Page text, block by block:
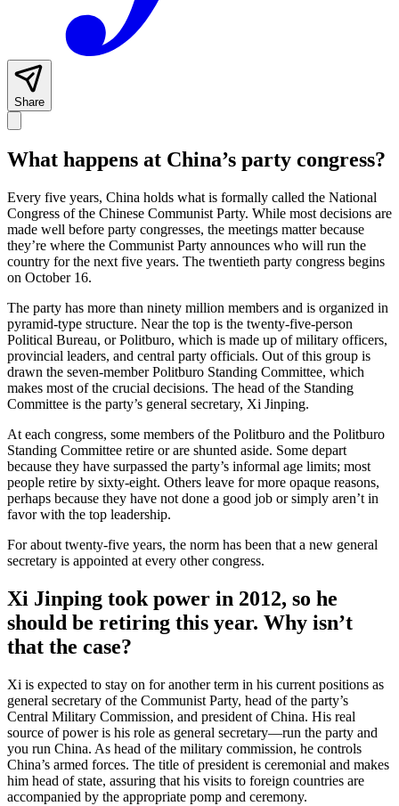
Share
What happens at China’s party congress?
Every five years, China holds what is formally called the National
Congress of the Chinese Communist Party. While most decisions are
made well before party congresses, the meetings matter because
they’re where the Communist Party announces who will run the
country for the next five years. The twentieth party congress begins
on October 16.
The party has more than ninety million members and is organized in
pyramid-type structure. Near the top is the twenty-five-person
Political Bureau, or Politburo, which is made up of military officers,
provincial leaders, and central party officials. Out of this group is
drawn the seven-member Politburo Standing Committee, which
makes most of the crucial decisions. The head of the Standing
Committee is the party’s general secretary, Xi Jinping.
At each congress, some members of the Politburo and the Politburo
Standing Committee retire or are shunted aside. Some depart
because they have surpassed the party’s informal age limits; most
people retire by sixty-eight. Others leave for more opaque reasons,
perhaps because they have not done a good job or simply aren’t in
favor with the top leadership.
For about twenty-five years, the norm has been that a new general
secretary is appointed at every other congress.
Xi Jinping took power in 2012, so he
should be retiring this year. Why isn’t
that the case?
Xi is expected to stay on for another term in his current positions as
general secretary of the Communist Party, head of the party’s
Central Military Commission, and president of China. His real
source of power is his role as general secretary—run the party and
you run China. As head of the military commission, he controls
China’s armed forces. The title of president is ceremonial and makes
him head of state, assuring that his visits to foreign countries are
accompanied by the appropriate pomp and ceremony.